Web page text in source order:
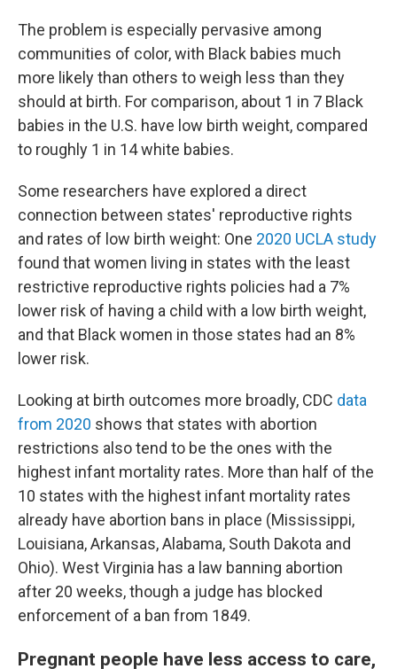
The problem is especially pervasive among
communities of color, with Black babies much
more likely than others to weigh less than they
should at birth. For comparison, about 1 in 7 Black
babies in the U.S. have low birth weight, compared
to roughly 1 in 14 white babies.
Some researchers have explored a direct
connection between states' reproductive rights
and rates of low birth weight: One 2020 UCLA study
found that women living in states with the least
restrictive reproductive rights policies had a 7%
lower risk of having a child with a low birth weight,
and that Black women in those states had an 8%
lower risk.
Looking at birth outcomes more broadly, CDC data
from 2020 shows that states with abortion
restrictions also tend to be the ones with the
highest infant mortality rates. More than half of the
10 states with the highest infant mortality rates
already have abortion bans in place (Mississippi,
Louisiana, Arkansas, Alabama, South Dakota and
Ohio). West Virginia has a law banning abortion
after 20 weeks, though a judge has blocked
enforcement of a ban from 1849.
Pregnant people have less access to care,